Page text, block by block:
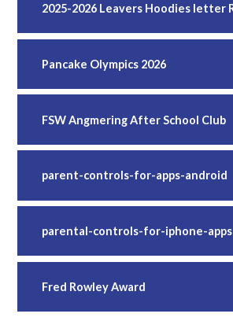
Pancake Olympics 2026
FSW Angmering After School Club
parent-controls-for-apps-android
parental-controls-for-iphone-apps
Fred Rowley Award